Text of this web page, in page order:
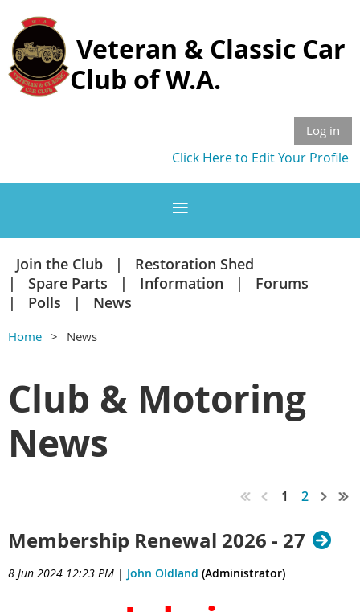
Veteran & Classic Car
Club of W.A.
Log in
Click Here to Edit Your Profile
Join the Club
Restoration Shed
Spare Parts
Information
Forums
Polls
News
Home News
Club & Motoring
News
1 2
Membership Renewal 2026 - 27
8 Jun 2024 12:23 PM | John Oldland (Administrator)